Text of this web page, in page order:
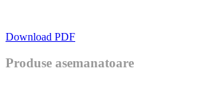
Download PDF
Produse asemanatoare